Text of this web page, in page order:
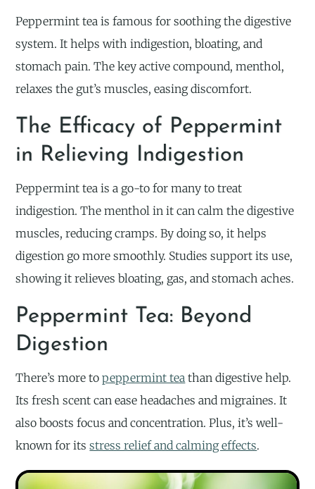
Peppermint tea is famous for soothing the digestive
system. It helps with indigestion, bloating, and
stomach pain. The key active compound, menthol,
relaxes the gut’s muscles, easing discomfort.
The Efficacy of Peppermint
in Relieving Indigestion
Peppermint tea is a go-to for many to treat
indigestion. The menthol in it can calm the digestive
muscles, reducing cramps. By doing so, it helps
digestion go more smoothly. Studies support its use,
showing it relieves bloating, gas, and stomach aches.
Peppermint Tea: Beyond
Digestion
There’s more topeppermint tea than digestive help.
Its fresh scent can ease headaches and migraines. It
also boosts focus and concentration. Plus, it’s well-
known for itsstress relief and calming effects.